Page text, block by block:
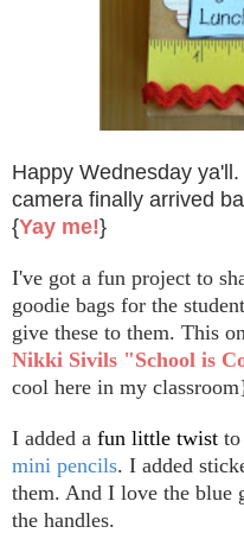
Happy Wednesday
camera finally arrived
{Yay me!}
I've got a fun project to
goodie bags for the
give these to them. This
Nikki Sivils "School is
cool here in my
I added a fun little twist
mini pencils. I added
them. And I love the blue
the handles.